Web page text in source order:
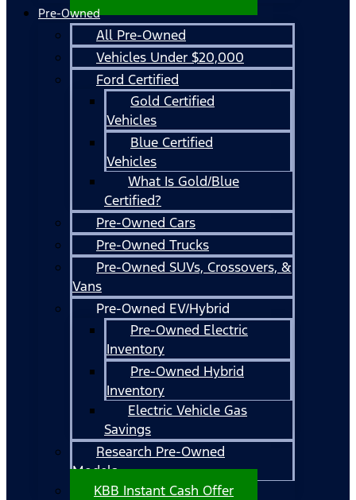
Pre-Owned
All Pre-Owned
Vehicles Under $20,000
Ford Certified
Gold Certified
Vehicles
Blue Certified
Vehicles
What Is Gold/Blue
Certified?
Pre-Owned Cars
Pre-Owned Trucks
Pre-Owned SUVs, Crossovers, &
Vans
Pre-Owned EV/Hybrid
Pre-Owned Electric
Inventory
Pre-Owned Hybrid
Inventory
Electric Vehicle Gas
Savings
Research Pre-Owned
Models
KBB Instant Cash Offer